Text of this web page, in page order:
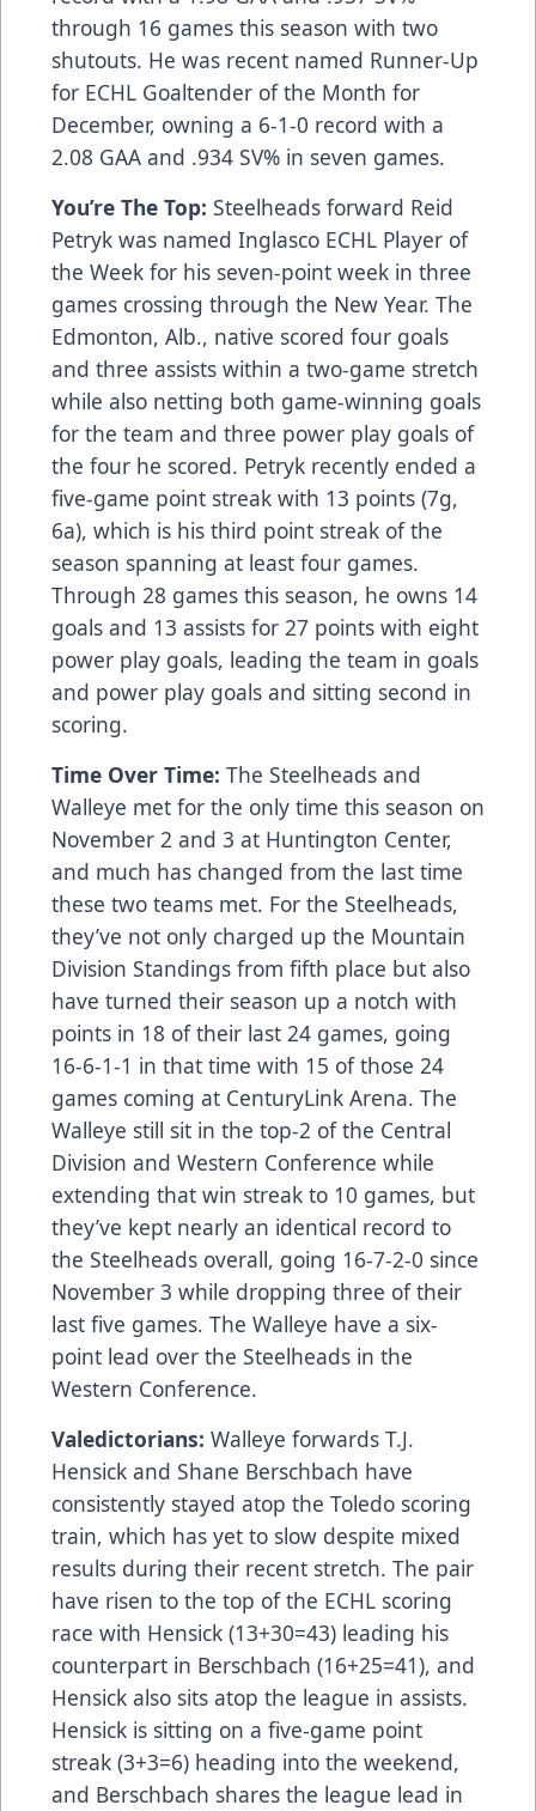
through 16 games this season with two
shutouts. He was recent named Runner-Up
for ECHL Goaltender of the Month for
December, owning a 6-1-0 record with a
2.08 GAA and .934 SV% in seven games.
You’re The Top: Steelheads forward Reid
Petryk was named Inglasco ECHL Player of
the Week for his seven-point week in three
games crossing through the New Year. The
Edmonton, Alb., native scored four goals
and three assists within a two-game stretch
while also netting both game-winning goals
for the team and three power play goals of
the four he scored. Petryk recently ended a
five-game point streak with 13 points (7g,
6a), which is his third point streak of the
season spanning at least four games.
Through 28 games this season, he owns 14
goals and 13 assists for 27 points with eight
power play goals, leading the team in goals
and power play goals and sitting second in
scoring.
Time Over Time: The Steelheads and
Walleye met for the only time this season on
November 2 and 3 at Huntington Center,
and much has changed from the last time
these two teams met. For the Steelheads,
they’ve not only charged up the Mountain
Division Standings from fifth place but also
have turned their season up a notch with
points in 18 of their last 24 games, going
16-6-1-1 in that time with 15 of those 24
games coming at CenturyLink Arena. The
Walleye still sit in the top-2 of the Central
Division and Western Conference while
extending that win streak to 10 games, but
they’ve kept nearly an identical record to
the Steelheads overall, going 16-7-2-0 since
November 3 while dropping three of their
last five games. The Walleye have a six-
point lead over the Steelheads in the
Western Conference.
Valedictorians: Walleye forwards T.J.
Hensick and Shane Berschbach have
consistently stayed atop the Toledo scoring
train, which has yet to slow despite mixed
results during their recent stretch. The pair
have risen to the top of the ECHL scoring
race with Hensick (13+30=43) leading his
counterpart in Berschbach (16+25=41), and
Hensick also sits atop the league in assists.
Hensick is sitting on a five-game point
streak (3+3=6) heading into the weekend,
and Berschbach shares the league lead in